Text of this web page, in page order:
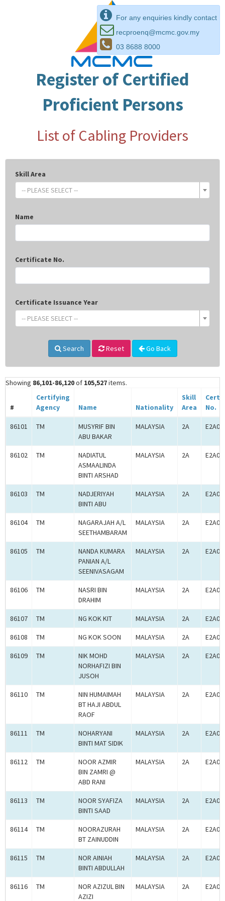
For any enquiries kindly contact
recproenq@mcmc.gov.my
03 8688 8000
Register of Certified
Proficient Persons
List of Cabling Providers
Skill Area
-- PLEASE SELECT --
Name
Certificate No.
Certificate Issuance Year
-- PLEASE SELECT --
Search Reset Go Back
Showing 86,101-86,120of 105,527items.
#
Certifying
Agency
Name Nationality
Skill
Area
No.
86101 TM
MUSYRIF BIN
ABU BAKAR
MALAYSIA 2A
86102 TM
NADIATUL
ASMAALINDA
BINTI ARSHAD
MALAYSIA 2A
86103 TM
NADJERIYAH
BINTI ABU
MALAYSIA 2A
86104 TM
NAGARAJAH A/L
SEETHAMBARAM
MALAYSIA 2A
86105 TM
NANDA KUMARA
PANIAN A/L
SEENIVASAGAM
MALAYSIA 2A
86106 TM
NASRI BIN
DRAHIM
MALAYSIA 2A
86107 TM NG KOK KIT MALAYSIA 2A
86108 TM NG KOK SOON MALAYSIA 2A
86109 TM
NIK MOHD
NORHAFIZI BIN
JUSOH
MALAYSIA 2A
86110 TM
NIN HUMAIMAH
BT HAJI ABDUL
RAOF
MALAYSIA 2A
86111 TM
NOHARYANI
BINTI MAT SIDIK
MALAYSIA 2A
86112 TM
NOOR AZMIR
BIN ZAMRI @
ABD RANI
MALAYSIA 2A
86113 TM
NOOR SYAFIZA
BINTI SAAD
MALAYSIA 2A
86114 TM
NOORAZURAH
BT ZAINUDDIN
MALAYSIA 2A
86115 TM
NOR AINIAH
BINTI ABDULLAH
MALAYSIA 2A
86116 TM
NOR AZIZUL BIN
AZIZI
MALAYSIA 2A